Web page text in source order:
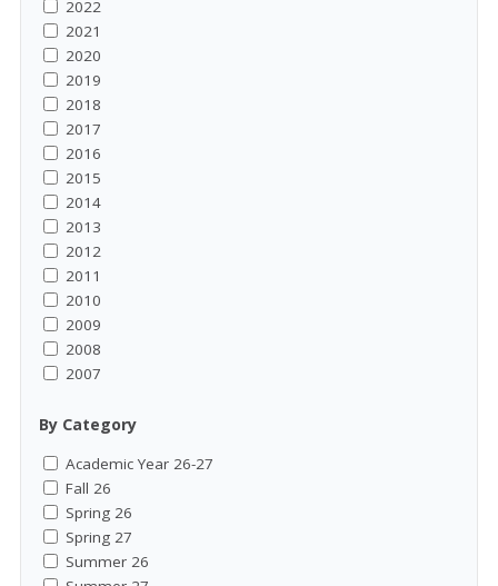
2022
2021
2020
2019
2018
2017
2016
2015
2014
2013
2012
2011
2010
2009
2008
2007
By Category
Academic Year 26-27
Fall 26
Spring 26
Spring 27
Summer 26